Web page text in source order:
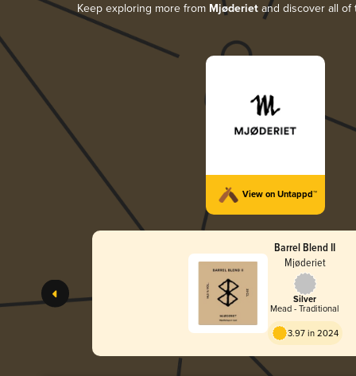
Keep exploring more from Mjøderiet and discover all of
View on Untappd™
Barrel Blend II
Mjøderiet
Silver
Mead - Traditional
3.97 in 2024